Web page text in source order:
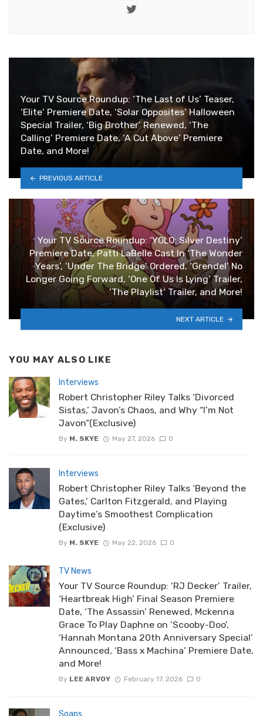
Twitter
Your TV Source Roundup: ‘The Last of Us’ Teaser,
‘Elite’ Premiere Date, ‘Solar Opposites’ Halloween
Special Trailer, ‘Big Brother’ Renewed, ‘The
Calling’ Premiere Date, ‘A Cut Above’ Premiere
Date, and More!
PREVIOUS ARTICLE
Your TV Source Roundup: ‘YOLO: Silver Destiny’
Premiere Date, Patti LaBelle Cast In ‘The Wonder
Years’, ‘Under The Bridge’ Ordered, ‘Grendel’ No
Longer Going Forward, ‘One Of Us Is Lying’ Trailer,
‘The Playlist’ Trailer, and More!
NEXT ARTICLE
YOU MAY ALSO LIKE
Interviews
Robert Christopher Riley Talks ‘Divorced
Sistas,’ Javon’s Chaos, and Why “I’m Not
Javon”(Exclusive)
By M. SKYE May 27, 2026 0
Interviews
Robert Christopher Riley Talks ‘Beyond the
Gates,’ Carlton Fitzgerald, and Playing
Daytime’s Smoothest Complication
(Exclusive)
By M. SKYE May 22, 2026 0
TV News
Your TV Source Roundup: ‘RJ Decker’ Trailer,
‘Heartbreak High’ Final Season Premiere
Date, ‘The Assassin’ Renewed, Mckenna
Grace To Play Daphne on ‘Scooby-Doo’,
‘Hannah Montana 20th Anniversary Special’
Announced, ‘Bass x Machina’ Premiere Date,
and More!
By LEE ARVOY February 17, 2026 0